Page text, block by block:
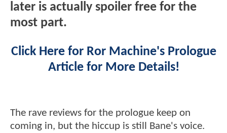
later is actually spoiler free for the
most part.
Click Here for Ror Machine's Prologue
Article for More Details!
The rave reviews for the prologue keep on
coming in, but the hiccup is still Bane's voice.